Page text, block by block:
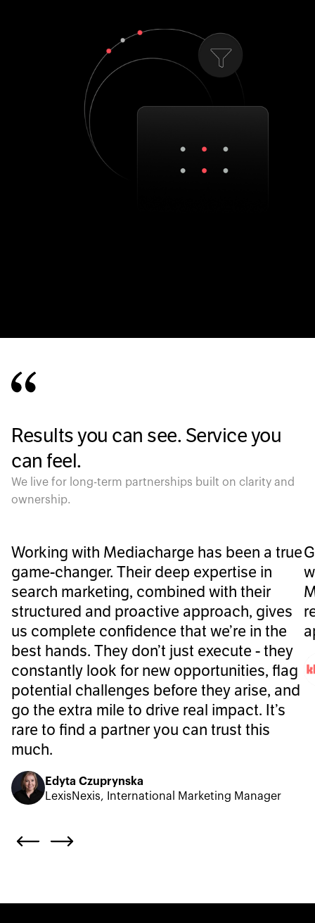
Results you can see. Service you
can feel.
We live for long-term partnerships built on clarity and
ownership.
Working with Mediacharge has been a true
game-changer. Their deep expertise in
search marketing, combined with their
structured and proactive approach, gives
us complete confidence that we’re in the
best hands. They don’t just execute - they
constantly look for new opportunities, flag
potential challenges before they arise, and
go the extra mile to drive real impact. It’s
rare to find a partner you can trust this
much.
Edyta Czuprynska
LexisNexis, International Marketing Manager